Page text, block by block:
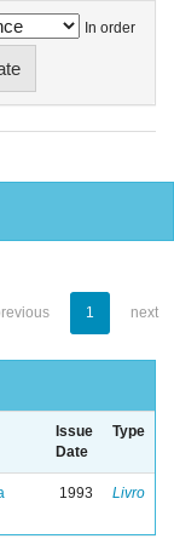
In order
1 next
Issue
Date
Type
1993 Livro